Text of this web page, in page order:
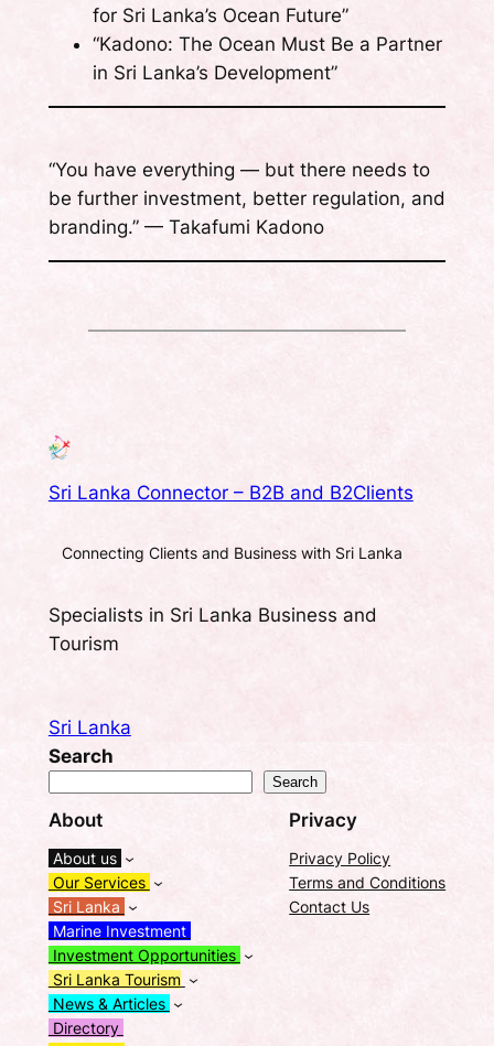
for Sri Lanka’s Ocean Future”
“Kadono: The Ocean Must Be a Partner
in Sri Lanka’s Development”
“You have everything — but there needs to
be further investment, better regulation, and
branding.” — Takafumi Kadono
Sri Lanka Connector – B2B and B2Clients
Connecting Clients and Business with Sri Lanka
Specialists in Sri Lanka Business and
Tourism
Sri Lanka
Search
Search
About
About us
Our Services
Sri Lanka
Marine Investment
Investment Opportunities
Sri Lanka Tourism
News & Articles
Directory
Privacy
Privacy Policy
Terms and Conditions
Contact Us